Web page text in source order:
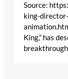
Source:
king-
King,” has